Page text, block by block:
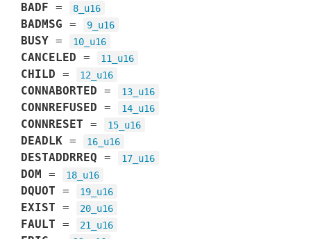
BADF = 8_u16
BADMSG = 9_u16
BUSY = 10_u16
CANCELED = 11_u16
CHILD = 12_u16
CONNABORTED = 13_u16
CONNREFUSED = 14_u16
CONNRESET = 15_u16
DEADLK = 16_u16
DESTADDRREQ = 17_u16
DOM = 18_u16
DQUOT = 19_u16
EXIST = 20_u16
FAULT = 21_u16